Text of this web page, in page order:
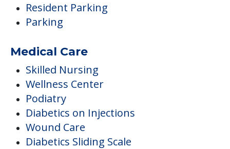
Resident Parking
Parking
Medical Care
Skilled Nursing
Wellness Center
Podiatry
Diabetics on Injections
Wound Care
Diabetics Sliding Scale